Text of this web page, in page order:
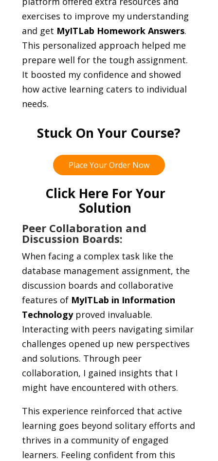
exercises to improve my understanding
and get MyITLab Homework Answers.
This personalized approach helped me
prepare well for the tough assignment.
It boosted my confidence and showed
how active learning caters to individual
needs.
Stuck On Your Course?
Place Your Order Now
Click Here For Your
Solution
Peer Collaboration and
Discussion Boards:
When facing a complex task like the
database management assignment, the
discussion boards and collaborative
features of MyITLab in Information
Technologyproved invaluable.
Interacting with peers navigating similar
challenges opened up new perspectives
and solutions. Through peer
collaboration, I gained insights that I
might have encountered with others.
This experience reinforced that active
learning goes beyond solitary efforts and
thrives in a community of engaged
learners. Feeling confident from this